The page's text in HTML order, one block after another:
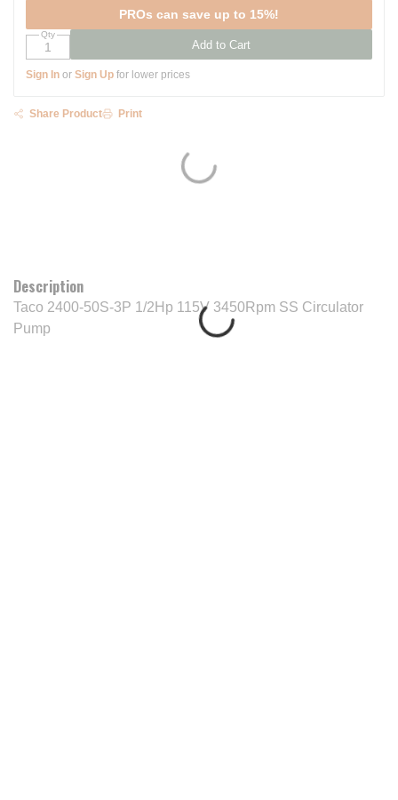
Description
Taco 2400-50S-3P 1/2Hp 115V 3450Rpm SS Circulator
Pump
PROs can save up to 15%!
Qty
Add to Cart
Sign In or Sign Up for lower prices
Share Product Print